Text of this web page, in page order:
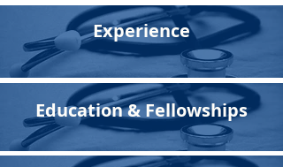
Experience
Education & Fellowships